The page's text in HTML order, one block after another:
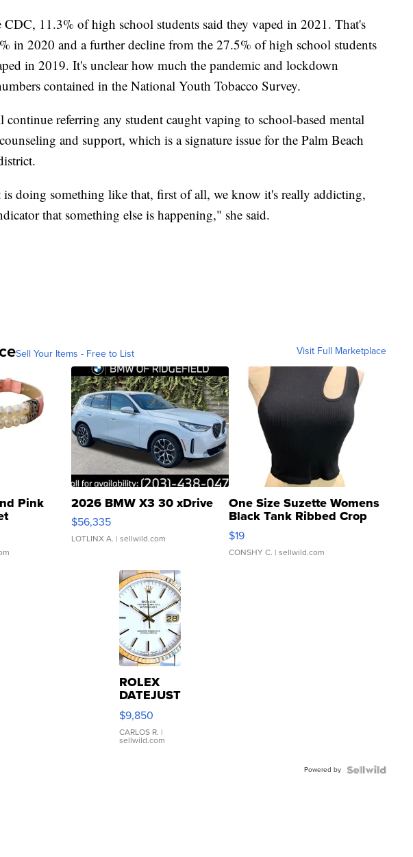
11.3% of high school students said they vaped in 2021. That's
in 2020 and a further decline from the 27.5% of high school students
in 2019. It's unclear how much the pandemic and lockdown
contained in the National Youth Tobacco Survey.
continue referring any student caught vaping to school-based mental
and support, which is a signature issue for the Palm Beach
is doing something like that, first of all, we know it's really addicting,
that something else is happening," she said.
Sell Your Items - Free to List Visit Full Marketplace
Pink
Clo...
2026 BMW X3 30 xDrive
$56,335
LOTLINX A. | sellwild.com
One Size Suzette Womens
Black Tank Ribbed Crop
Asymmetrical ...
$19
CONSHY C. | sellwild.com
ROLEX
DATEJUST
16233
WHITE
DIAL
FLUTED
$9,850
CARLOS R. |
sellwild.com
Powered by